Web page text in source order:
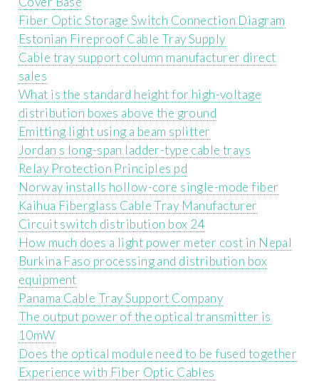
Fiber Optic Storage Switch Connection Diagram
Estonian Fireproof Cable Tray Supply
Cable tray support column manufacturer direct
sales
What is the standard height for high-voltage
distribution boxes above the ground
Emitting light using a beam splitter
Jordan s long-span ladder-type cable trays
Relay Protection Principles pd
Norway installs hollow-core single-mode fiber
Kaihua Fiberglass Cable Tray Manufacturer
Circuit switch distribution box 24
How much does a light power meter cost in Nepal
Burkina Faso processing and distribution box
equipment
Panama Cable Tray Support Company
The output power of the optical transmitter is
10mW
Does the optical module need to be fused together
Experience with Fiber Optic Cables